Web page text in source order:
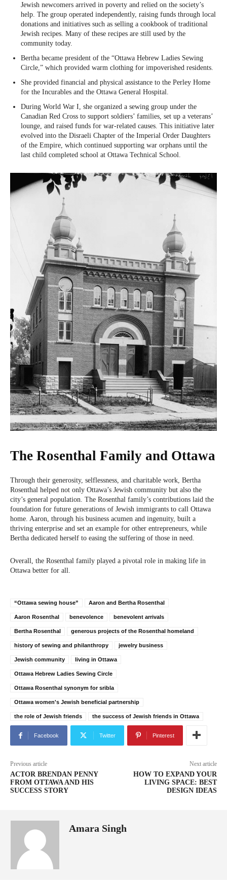
Jewish newcomers arrived in poverty and relied on the society’s
help. The group operated independently, raising funds through local
donations and initiatives such as selling a cookbook of traditional
Jewish recipes. Many of these recipes are still used by the
community today.
Bertha became president of the “Ottawa Hebrew Ladies Sewing
Circle,” which provided warm clothing for impoverished residents.
She provided financial and physical assistance to the Perley Home
for the Incurables and the Ottawa General Hospital.
During World War I, she organized a sewing group under the
Canadian Red Cross to support soldiers’ families, set up a veterans’
lounge, and raised funds for war-related causes. This initiative later
evolved into the Disraeli Chapter of the Imperial Order Daughters
of the Empire, which continued supporting war orphans until the
last child completed school at Ottawa Technical School.
The Rosenthal Family and Ottawa
Through their generosity, selflessness, and charitable work, Bertha
Rosenthal helped not only Ottawa’s Jewish community but also the
city’s general population. The Rosenthal family’s contributions laid the
foundation for future generations of Jewish immigrants to call Ottawa
home. Aaron, through his business acumen and ingenuity, built a
thriving enterprise and set an example for other entrepreneurs, while
Bertha dedicated herself to easing the suffering of those in need.
Overall, the Rosenthal family played a pivotal role in making life in
Ottawa better for all.
“Ottawa sewing house” Aaron and Bertha Rosenthal
Aaron Rosenthal benevolence benevolent arrivals
Bertha Rosenthal generous projects of the Rosenthal homeland
history of sewing and philanthropy jewelry business
Jewish community living in Ottawa
Ottawa Hebrew Ladies Sewing Circle
Ottawa Rosenthal synonym for sribla
Ottawa women's Jewish beneficial partnership
the role of Jewish friends the success of Jewish friends in Ottawa
Facebook Twitter Pinterest
Previous article
ACTOR BRENDAN PENNY
FROM OTTAWA AND HIS
SUCCESS STORY
Next article
HOW TO EXPAND YOUR
LIVING SPACE: BEST
DESIGN IDEAS
Amara Singh